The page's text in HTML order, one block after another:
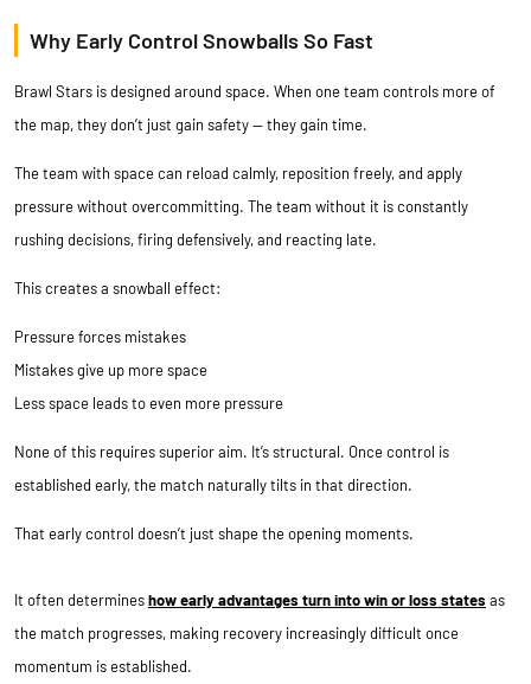
Why Early Control Snowballs So Fast
Brawl Stars is designed around space. When one team controls more of
the map, they don’t just gain safety — they gain time.
The team with space can reload calmly, reposition freely, and apply
pressure without overcommitting. The team without it is constantly
rushing decisions, firing defensively, and reacting late.
This creates a snowball effect:
Pressure forces mistakes
Mistakes give up more space
Less space leads to even more pressure
None of this requires superior aim. It’s structural. Once control is
established early, the match naturally tilts in that direction.
That early control doesn’t just shape the opening moments.
It often determineshow early advantages turn into win or loss states as
the match progresses, making recovery increasingly difficult once
momentum is established.